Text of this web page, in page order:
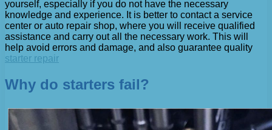
yourself, especially if you do not have the necessary
knowledge and experience. It is better to contact a service
center or auto repair shop, where you will receive qualified
assistance and carry out all the necessary work. This will
help avoid errors and damage, and also guarantee quality
starter repair
Why do starters fail?